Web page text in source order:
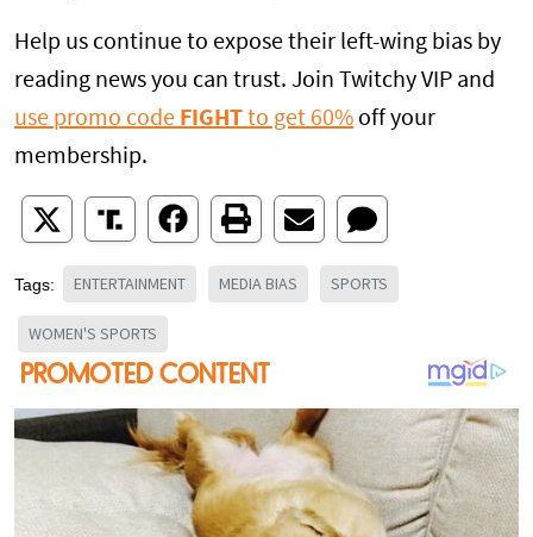
Help us continue to expose their left-wing bias by
reading news you can trust. Join Twitchy VIP and
use promo code FIGHT to get 60% off your
membership.
Tags: ENTERTAINMENT MEDIA BIAS SPORTS
WOMEN'S SPORTS